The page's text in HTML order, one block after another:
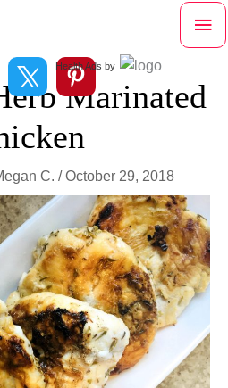
Health Ads by
Marinated
C. /October 29, 2018